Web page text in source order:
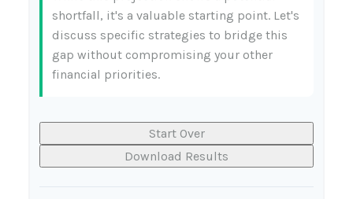
shortfall, it's a valuable starting point. Let's
discuss specific strategies to bridge this
gap without compromising your other
financial priorities.
Start Over
Download Results